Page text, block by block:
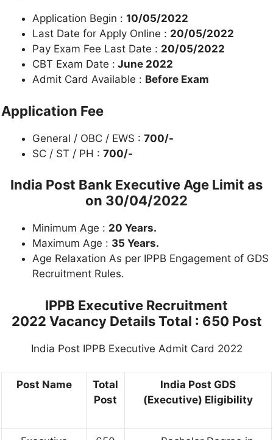
Application Begin : 10/05/2022
Last Date for Apply Online : 20/05/2022
Pay Exam Fee Last Date : 20/05/2022
CBT Exam Date : June 2022
Admit Card Available : Before Exam
Application Fee
General / OBC / EWS : 700/-
SC / ST / PH : 700/-
India Post Bank Executive Age Limit as
on 30/04/2022
Minimum Age : 20 Years.
Maximum Age : 35 Years.
Age Relaxation As per IPPB Engagement of GDS
Recruitment Rules.
IPPB Executive Recruitment
2022 Vacancy Details Total : 650 Post
India Post IPPB Executive Admit Card 2022
Post Name
Total
Post
India Post GDS
(Executive) Eligibility